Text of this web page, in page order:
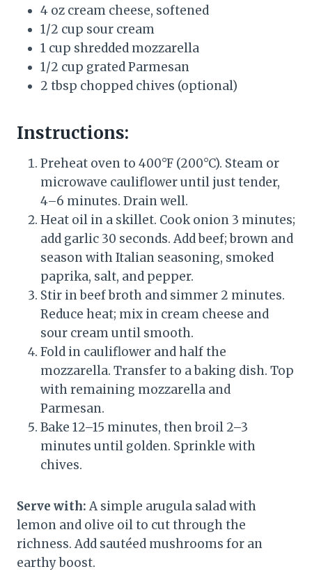
4 oz cream cheese, softened
1/2 cup sour cream
1 cup shredded mozzarella
1/2 cup grated Parmesan
2 tbsp chopped chives (optional)
Instructions:
Preheat oven to 400°F (200°C). Steam or
microwave cauliflower until just tender,
4–6 minutes. Drain well.
Heat oil in a skillet. Cook onion 3 minutes;
add garlic 30 seconds. Add beef; brown and
season with Italian seasoning, smoked
paprika, salt, and pepper.
Stir in beef broth and simmer 2 minutes.
Reduce heat; mix in cream cheese and
sour cream until smooth.
Fold in cauliflower and half the
mozzarella. Transfer to a baking dish. Top
with remaining mozzarella and
Parmesan.
Bake 12–15 minutes, then broil 2–3
minutes until golden. Sprinkle with
chives.
Serve with: A simple arugula salad with
lemon and olive oil to cut through the
richness. Add sautéed mushrooms for an
earthy boost.